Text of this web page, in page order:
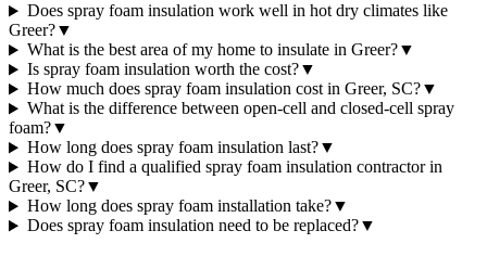
Does spray foam insulation work well in hot dry climates like
Greer?▼
What is the best area of my home to insulate in Greer?▼
Is spray foam insulation worth the cost?▼
How much does spray foam insulation cost in Greer, SC?▼
What is the difference between open-cell and closed-cell spray
foam?▼
How long does spray foam insulation last?▼
How do I find a qualified spray foam insulation contractor in
Greer, SC?▼
How long does spray foam installation take?▼
Does spray foam insulation need to be replaced?▼